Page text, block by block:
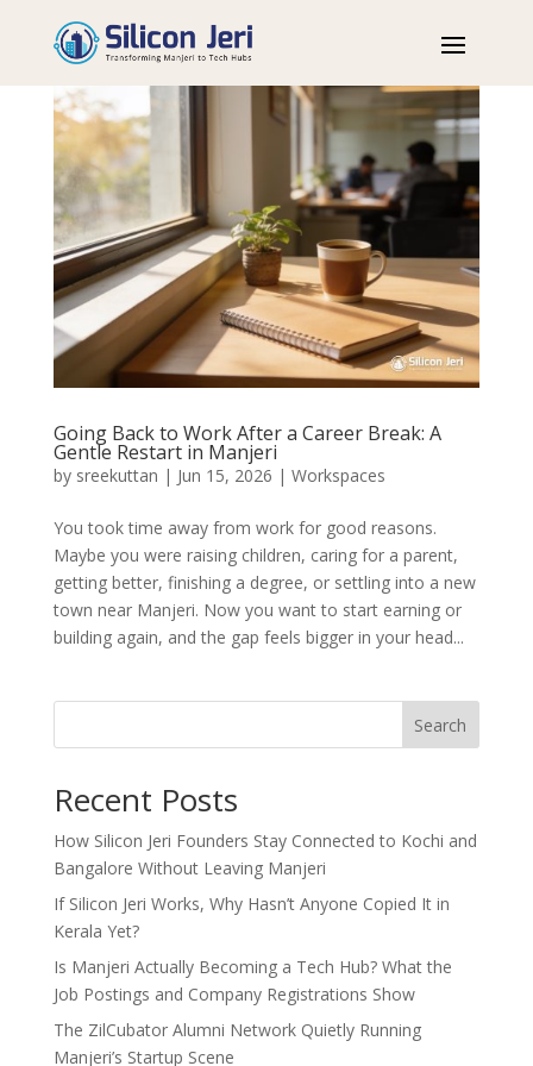
Going Back to Work After a Career Break: A
Gentle Restart in Manjeri
by sreekuttan | Jun 15, 2026 | Workspaces
You took time away from work for good reasons.
Maybe you were raising children, caring for a parent,
getting better, finishing a degree, or settling into a new
town near Manjeri. Now you want to start earning or
building again, and the gap feels bigger in your head...
Search
Recent Posts
How Silicon Jeri Founders Stay Connected to Kochi and
Bangalore Without Leaving Manjeri
If Silicon Jeri Works, Why Hasn’t Anyone Copied It in
Kerala Yet?
Is Manjeri Actually Becoming a Tech Hub? What the
Job Postings and Company Registrations Show
The ZilCubator Alumni Network Quietly Running
Manjeri’s Startup Scene